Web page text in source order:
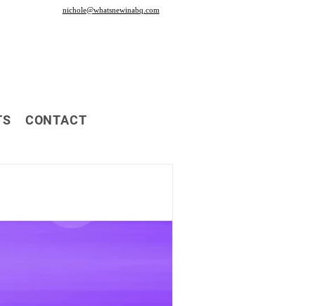
nichole@whatsnewinabq.com
CONTACT